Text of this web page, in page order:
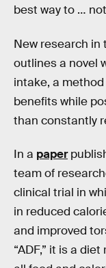
best way to …
New research in
outlines a novel
intake, a
benefits while
than constantly
In a paper
team of
clinical trial in
in reduced
and improved
“ADF,” it is a